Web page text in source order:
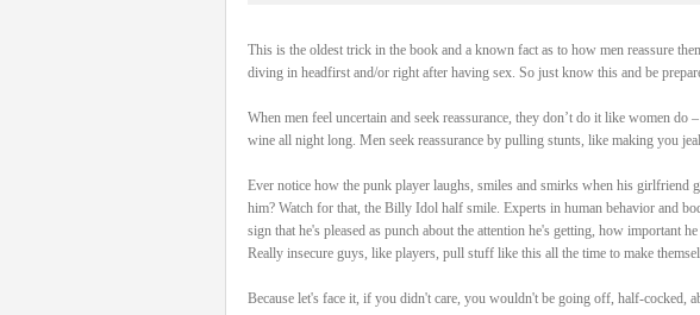
This is the oldest trick in the book and a known fact as to how men reassure
diving in headfirst and/or right after having sex. So just know this and be
When men feel uncertain and seek reassurance, they don’t do it like women
wine all night long. Men seek reassurance by pulling stunts, like making you
Ever notice how the punk player laughs, smiles and smirks when his girlfriend
him? Watch for that, the Billy Idol half smile. Experts in human behavior and
sign that he's pleased as punch about the attention he's getting, how important
Really insecure guys, like players, pull stuff like this all the time to make
Because let's face it, if you didn't care, you wouldn't be going off, half-cocked,